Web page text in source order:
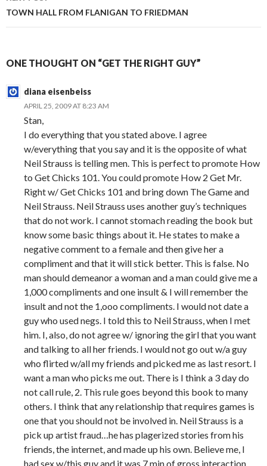
TOWN HALL FROM FLANIGAN TO FRIEDMAN
ONE THOUGHT ON “GET THE RIGHT GUY”
diana eisenbeiss
APRIL 25, 2009 AT 8:23 AM
Stan,
I do everything that you stated above. I agree
w/everything that you say and it is the opposite of what
Neil Strauss is telling men. This is perfect to promote How
to Get Chicks 101. You could promote How 2 Get Mr.
Right w/ Get Chicks 101 and bring down The Game and
Neil Strauss. Neil Strauss uses another guy’s techniques
that do not work. I cannot stomach reading the book but
know some basic things about it. He states to make a
negative comment to a female and then give her a
compliment and that it will stick better. This is false. No
man should demeanor a woman and a man could give me a
1,000 compliments and one insult & I will remember the
insult and not the 1,ooo compliments. I would not date a
guy who used negs. I told this to Neil Strauss, when I met
him. I, also, do not agree w/ ignoring the girl that you want
and talking to all her friends. I would not go out w/a guy
who flirted w/all my friends and picked me as last resort. I
want a man who picks me out. There is I think a 3 day do
not call rule, 2. This rule goes beyond this book to many
others. I think that any relationship that requires games is
one that you should not be involved in. Neil Strauss is a
pick up artist fraud…he has plagerized stories from his
friends, the internet, and made up his own. Believe me, I
had sex w/this guy and it was 7 min of gross interaction.